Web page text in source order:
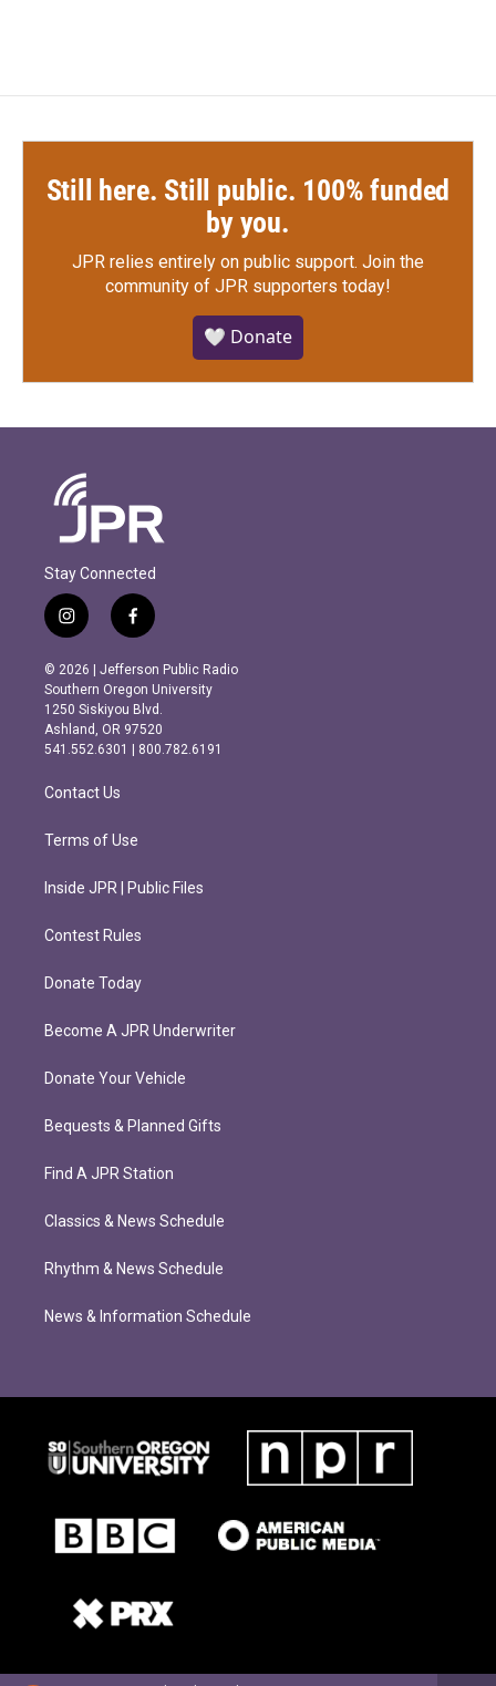
Still here. Still public. 100% funded
by you.
JPR relies entirely on public support. Join the
community of JPR supporters today!
🤍 Donate
Stay Connected
i
n
s
t
a
g
r
m
f
a
c
e
b
o
o
k
© 2026 | Jefferson Public Radio
Southern Oregon University
1250 Siskiyou Blvd.
Ashland, OR 97520
541.552.6301 | 800.782.6191
Contact Us
Terms of Use
Inside JPR | Public Files
Contest Rules
Donate Today
Become A JPR Underwriter
Donate Your Vehicle
Bequests & Planned Gifts
Find A JPR Station
Classics & News Schedule
Rhythm & News Schedule
News & Information Schedule